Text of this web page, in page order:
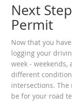
Next
Permit
Now that you
logging your
week - weekends,
different
intersections. The
be for your road